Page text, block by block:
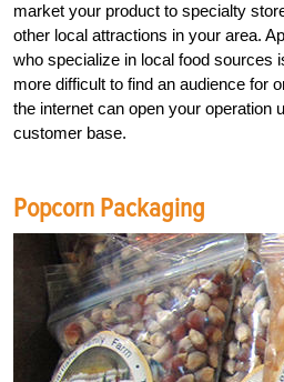
market your product to specialty
other local attractions in your area.
who specialize in local food sources
more difficult to find an audience for
the internet can open your operation
customer base.
Popcorn Packaging